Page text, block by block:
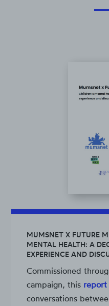
MUMSNET X FUTURE
MENTAL HEALTH: A
EXPERIENCE AND
Commissioned
campaign, this report
conversations